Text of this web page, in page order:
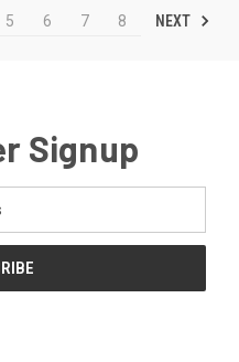
5 6 7 8 NEXT
Signup